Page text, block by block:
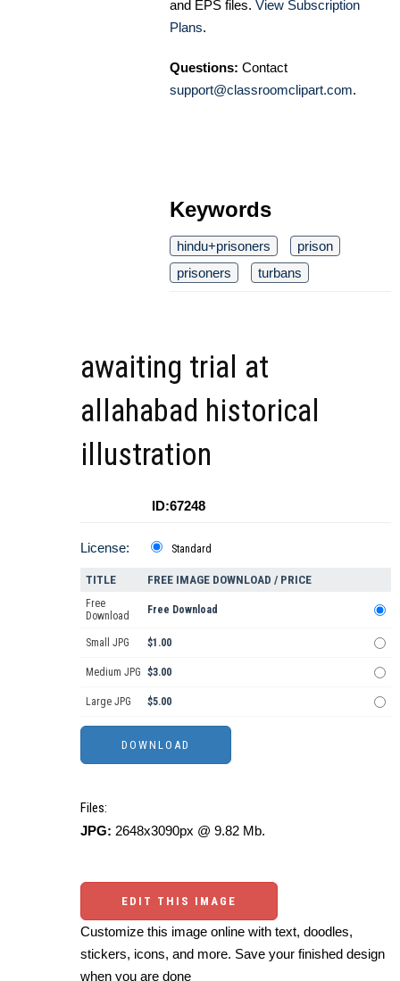
and EPS files. View Subscription
Plans.
Questions: Contact
support@classroomclipart.com.
Keywords
hindu+prisoners
prison
prisoners
turbans
awaiting trial at
allahabad historical
illustration
ID:67248
License: Standard
TITLE FREE IMAGE DOWNLOAD / PRICE
Free
Download
Free Download
Small JPG $1.00
Medium JPG $3.00
Large JPG $5.00
Files:
JPG: 2648x3090px @ 9.82 Mb.
EDIT THIS IMAGE
Customize this image online with text, doodles,
stickers, icons, and more. Save your finished design
when you are done